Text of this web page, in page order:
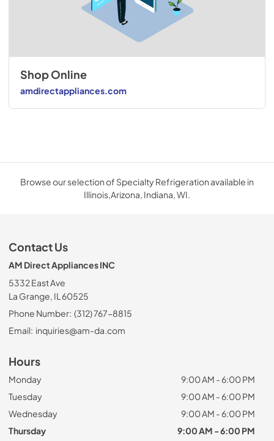
Shop Online
amdirectappliances.com
Browse our selection of Specialty Refrigeration available in
Illinois,Arizona, Indiana, WI.
Contact Us
AM Direct Appliances INC
5332 East Ave
La Grange, IL 60525
Phone Number: (312) 767-8815
Email: inquiries@am-da.com
Hours
Monday
9:00 AM - 6:00 PM
Tuesday
9:00 AM - 6:00 PM
Wednesday
9:00 AM - 6:00 PM
Thursday
9:00 AM - 6:00 PM